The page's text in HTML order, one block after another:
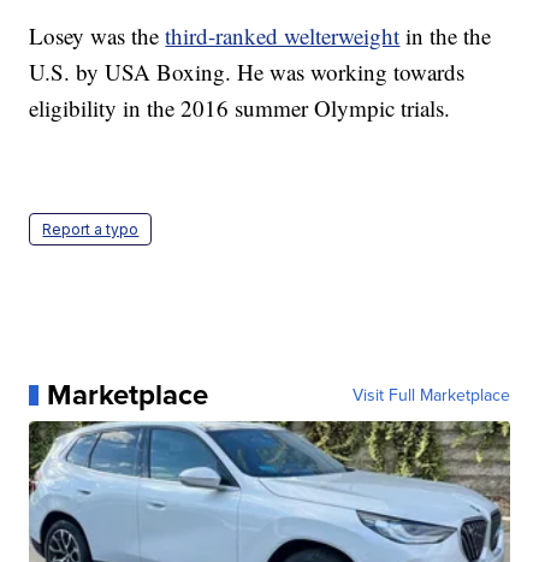
Losey was thethird-ranked welterweight in the the
U.S. by USA Boxing. He was working towards
eligibility in the 2016 summer Olympic trials.
Report a typo
Marketplace Visit Full Marketplace